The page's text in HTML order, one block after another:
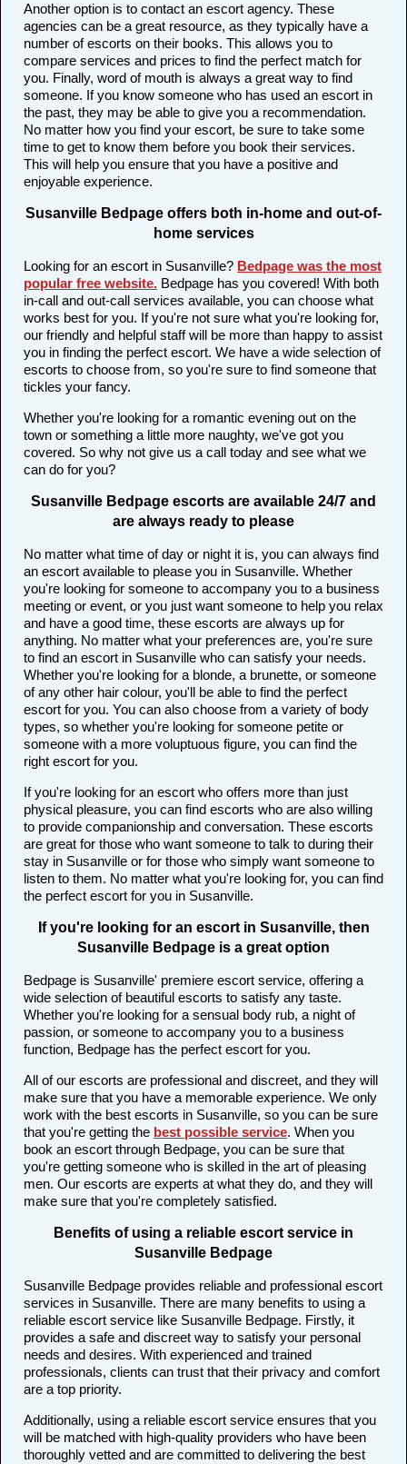
Another option is to contact an escort agency. These
agencies can be a great resource, as they typically have a
number of escorts on their books. This allows you to
compare services and prices to find the perfect match for
you. Finally, word of mouth is always a great way to find
someone. If you know someone who has used an escort in
the past, they may be able to give you a recommendation.
No matter how you find your escort, be sure to take some
time to get to know them before you book their services.
This will help you ensure that you have a positive and
enjoyable experience.
Susanville Bedpage offers both in-home and out-of-
home services
Looking for an escort in Susanville? Bedpage was the most
popular free website. Bedpage has you covered! With both
in-call and out-call services available, you can choose what
works best for you. If you're not sure what you're looking for,
our friendly and helpful staff will be more than happy to assist
you in finding the perfect escort. We have a wide selection of
escorts to choose from, so you're sure to find someone that
tickles your fancy.
Whether you're looking for a romantic evening out on the
town or something a little more naughty, we've got you
covered. So why not give us a call today and see what we
can do for you?
Susanville Bedpage escorts are available 24/7 and
are always ready to please
No matter what time of day or night it is, you can always find
an escort available to please you in Susanville. Whether
you're looking for someone to accompany you to a business
meeting or event, or you just want someone to help you relax
and have a good time, these escorts are always up for
anything. No matter what your preferences are, you're sure
to find an escort in Susanville who can satisfy your needs.
Whether you're looking for a blonde, a brunette, or someone
of any other hair colour, you'll be able to find the perfect
escort for you. You can also choose from a variety of body
types, so whether you're looking for someone petite or
someone with a more voluptuous figure, you can find the
right escort for you.
If you're looking for an escort who offers more than just
physical pleasure, you can find escorts who are also willing
to provide companionship and conversation. These escorts
are great for those who want someone to talk to during their
stay in Susanville or for those who simply want someone to
listen to them. No matter what you're looking for, you can find
the perfect escort for you in Susanville.
If you're looking for an escort in Susanville, then
Susanville Bedpage is a great option
Bedpage is Susanville' premiere escort service, offering a
wide selection of beautiful escorts to satisfy any taste.
Whether you're looking for a sensual body rub, a night of
passion, or someone to accompany you to a business
function, Bedpage has the perfect escort for you.
All of our escorts are professional and discreet, and they will
make sure that you have a memorable experience. We only
work with the best escorts in Susanville, so you can be sure
that you're getting the best possible service. When you
book an escort through Bedpage, you can be sure that
you're getting someone who is skilled in the art of pleasing
men. Our escorts are experts at what they do, and they will
make sure that you're completely satisfied.
Benefits of using a reliable escort service in
Susanville Bedpage
Susanville Bedpage provides reliable and professional escort
services in Susanville. There are many benefits to using a
reliable escort service like Susanville Bedpage. Firstly, it
provides a safe and discreet way to satisfy your personal
needs and desires. With experienced and trained
professionals, clients can trust that their privacy and comfort
are a top priority.
Additionally, using a reliable escort service ensures that you
will be matched with high-quality providers who have been
thoroughly vetted and are committed to delivering the best